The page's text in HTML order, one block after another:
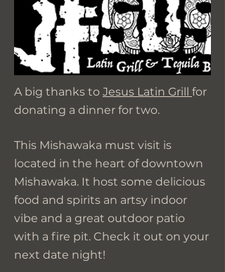
A big thanks to Jesus Latin Grill for
donating a dinner for two.
This Mishawaka must visit is
located in the heart of downtown
Mishawaka. It host some delicious
food and spirits an artsy indoor
vibe and a great outdoor patio
with a fire pit. Check it out on your
next date night!